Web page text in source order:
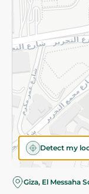
Detect my
Giza, El Messaha
©2026 -
Almost there!